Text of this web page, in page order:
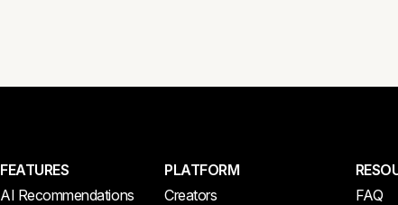
FEATURES
AI Recommendations
PLATFORM
Creators
FAQ